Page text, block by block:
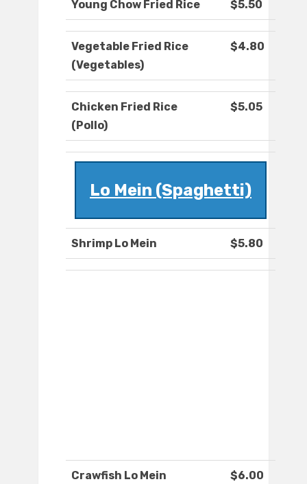
Young Chow Fried Rice $5.50
Vegetable Fried Rice
(Vegetables)
$4.80
Chicken Fried Rice
(Pollo)
$5.05
Lo Mein (Spaghetti)
Shrimp Lo Mein $5.80
Crawfish Lo Mein $6.00